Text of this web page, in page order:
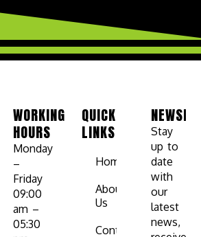
WORKING
HOURS
Monday
–
Friday
09:00
am –
05:30
QUICK
LINKS
Home
About
Us
Contact
Stay
up to
date
with
our
latest
news,